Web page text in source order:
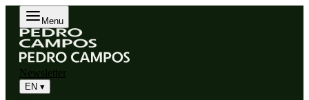
Menu
Newsletter
EN ▾